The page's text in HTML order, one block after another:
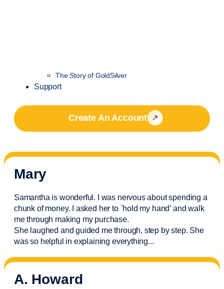
The Story of GoldSilver
Support
Create An Account
Mary
Samantha is wonderful. I was nervous about spending a
chunk of money. I asked her to `hold my hand’ and walk
me through making my purchase.
She laughed and guided me through, step by step. She
was so helpful in explaining everything...
A. Howard